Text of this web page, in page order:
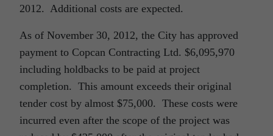
2012. Additional costs are expected.
As of November 30, 2012, the City has approved
payment to Copcan Contracting Ltd. $6,095,970
including holdbacks to be paid at project
completion. This amount exceeds their original
tender cost by almost $75,000. These costs were
incurred even after the scope of the project was